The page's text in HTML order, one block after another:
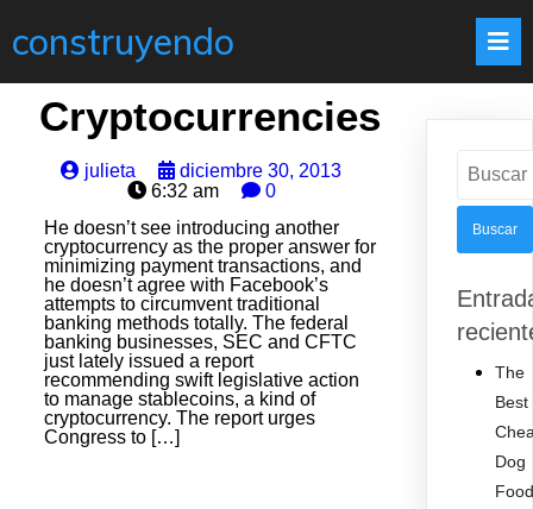
construyendo
Cryptocurrencies
julieta
diciembre 30, 2013
6:32 am
0
He doesn’t see introducing another
cryptocurrency as the proper answer for
minimizing payment transactions, and
he doesn’t agree with Facebook’s
attempts to circumvent traditional
banking methods totally. The federal
banking businesses, SEC and CFTC
just lately issued a report
recommending swift legislative action
to manage stablecoins, a kind of
cryptocurrency. The report urges
Congress to […]
The
Best
Dog